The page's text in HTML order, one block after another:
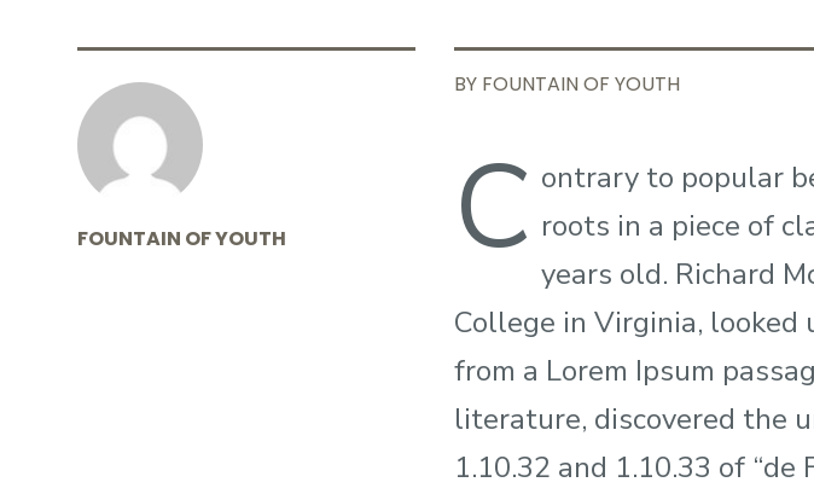
BY FOUNTAIN OF YOUTH
C ontrary to popular
roots in a piece of
years old. Richard
College in Virginia, looked
from a Lorem Ipsum
literature, discovered the
1.10.32 and 1.10.33 of
FOUNTAIN OF YOUTH